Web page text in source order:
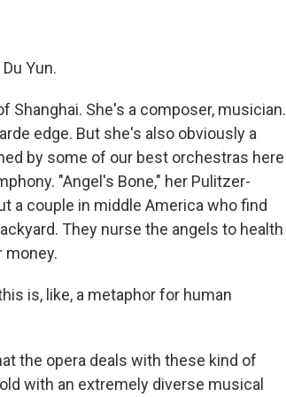
Yun.
Shanghai. She's a composer, musician.
edge. But she's also obviously a
by some of our best orchestras here
"Angel's Bone," her Pulitzer-
a couple in middle America who find
They nurse the angels to health
money.
is, like, a metaphor for human
the opera deals with these kind of
with an extremely diverse musical